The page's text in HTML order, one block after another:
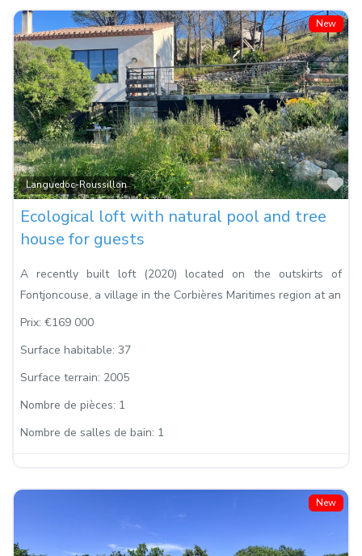
New
Languedoc-Roussillon
Ecological loft with natural pool and tree
house for guests
A recently built loft (2020) located on the outskirts of
Fontjoncouse, a village in the Corbières Maritimes region at an
Prix: €169 000
Surface habitable: 37
Surface terrain: 2005
Nombre de pièces: 1
Nombre de salles de bain: 1
New